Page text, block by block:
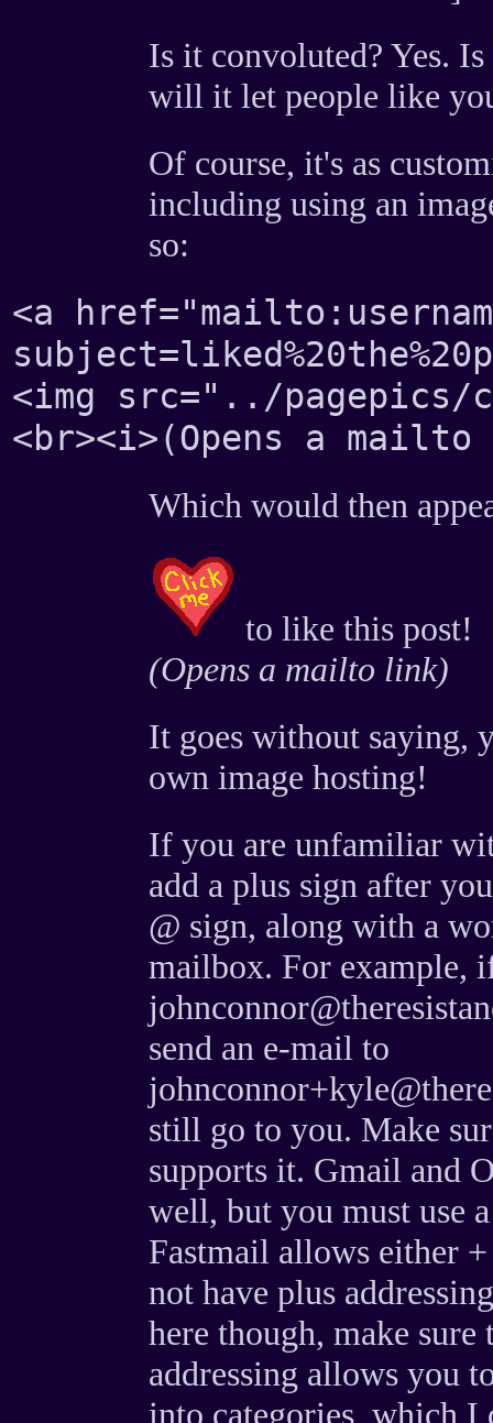
Is it convoluted? Yes.
will it let people like
Of course, it's as
including using an
so:
<a
<img src="../
<br><i>(Opens a
Which would then
to like this post!
(Opens a mailto link)
It goes without saying,
own image hosting!
If you are unfamiliar
add a plus sign after
@ sign, along with a
mailbox. For example,
send an e-mail to
still go to you. Make
supports it. Gmail and
well, but you must use
Fastmail allows either
not have plus
here though, make
addressing allows you
into categories, which